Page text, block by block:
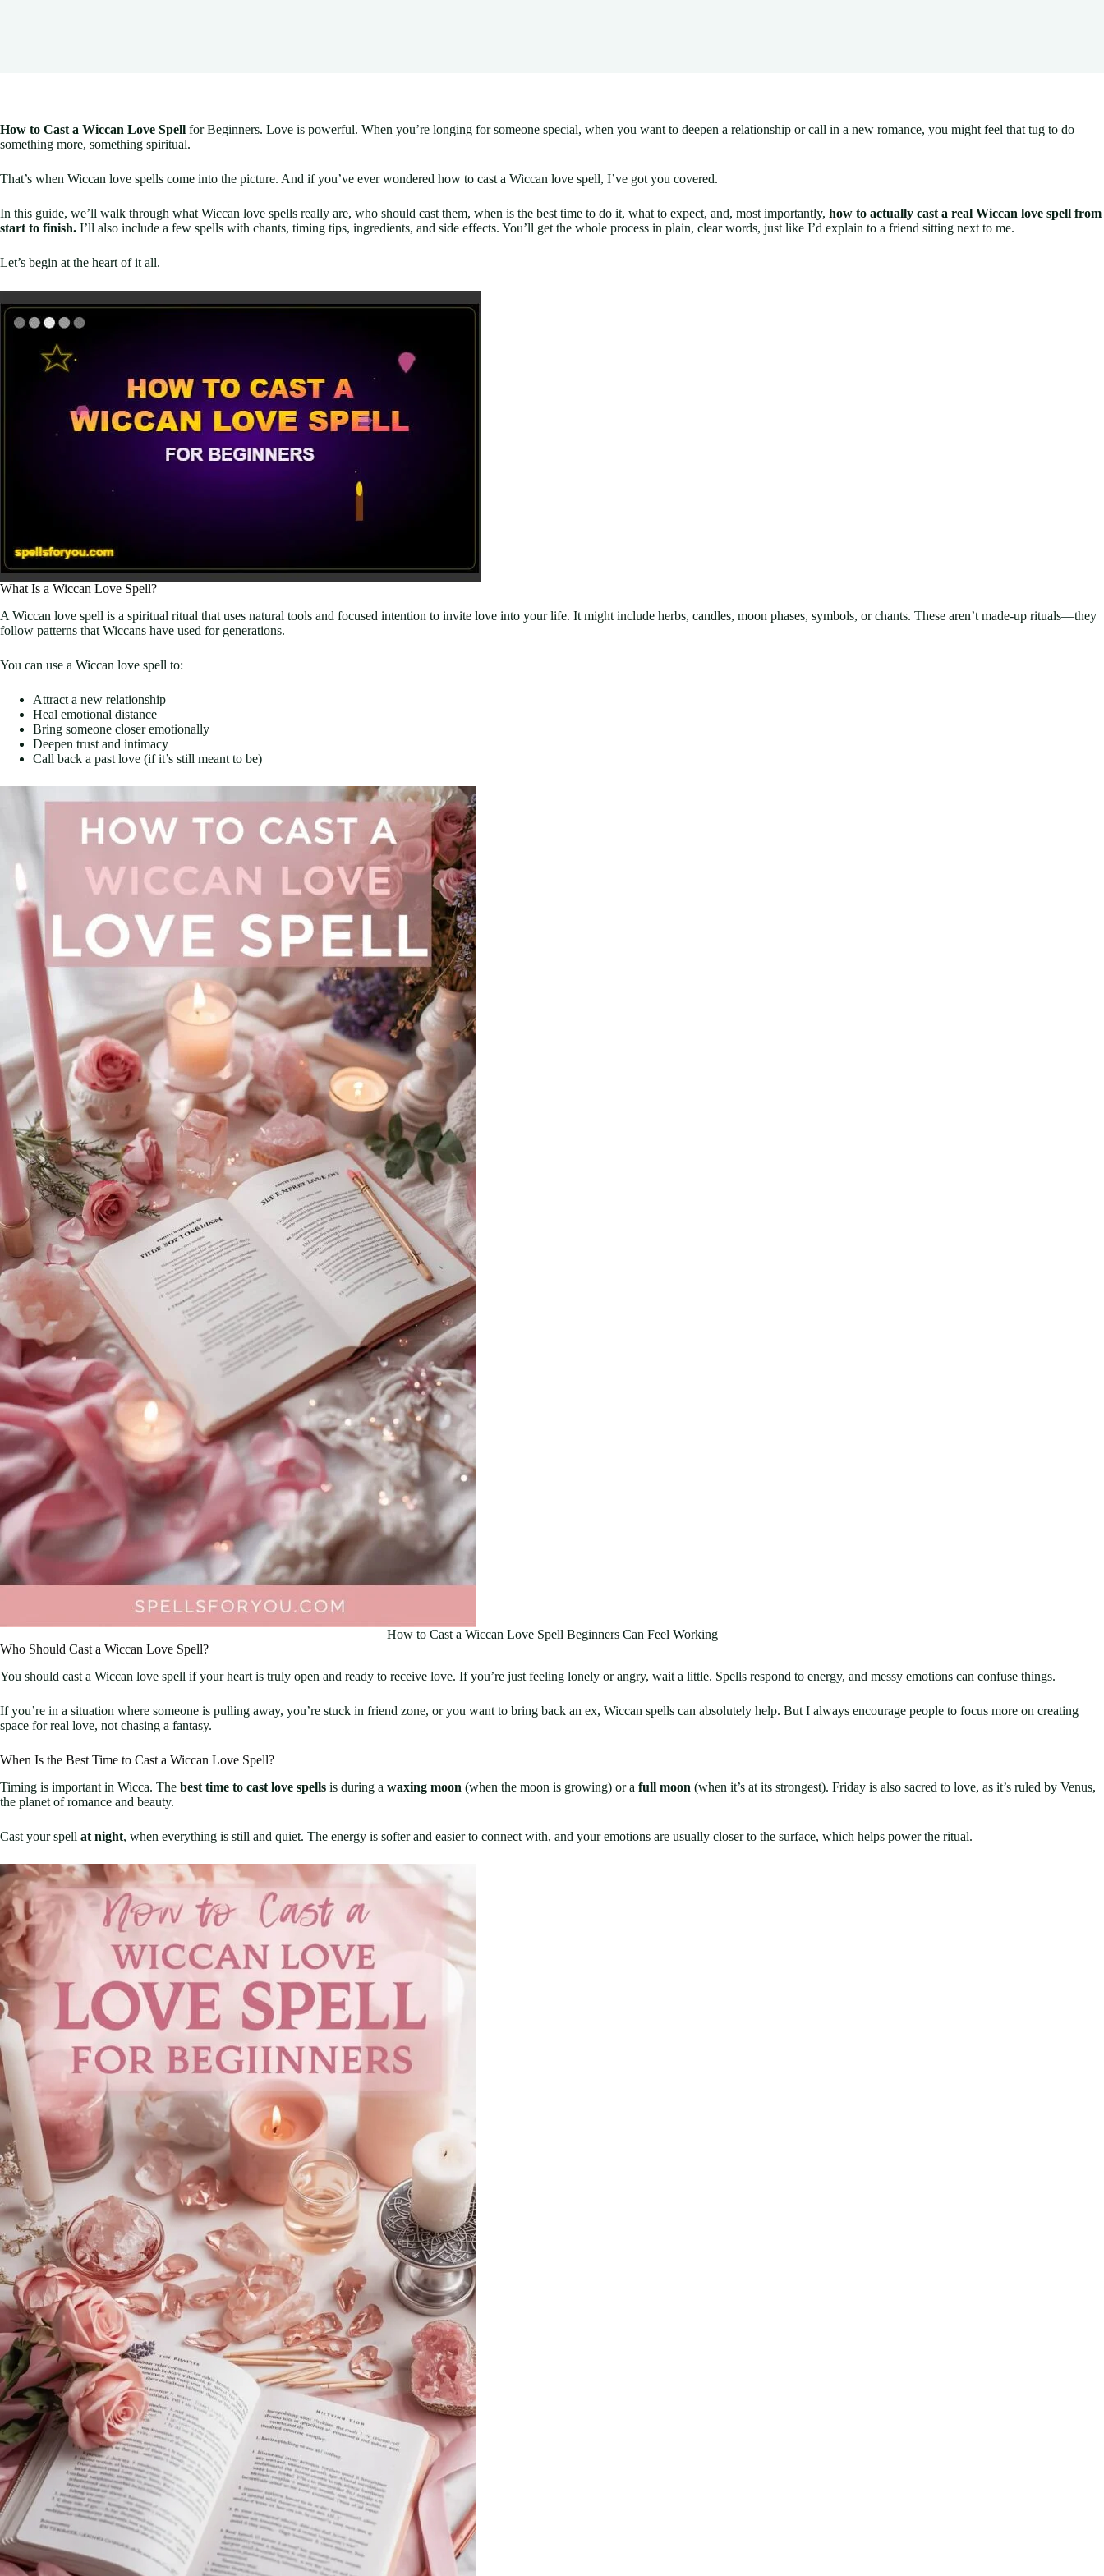
How to Cast a Wiccan Love Spell for Beginners. Love is powerful. When you’re longing for someone special, when you want to deepen a relationship or call in a new romance, you might feel that tug to do
something more, something spiritual.
That’s when Wiccan love spells come into the picture. And if you’ve ever wondered how to cast a Wiccan love spell, I’ve got you covered.
In this guide, we’ll walk through what Wiccan love spells really are, who should cast them, when is the best time to do it, what to expect, and, most importantly, how to actually cast a real Wiccan love spell from
start to finish. I’ll also include a few spells with chants, timing tips, ingredients, and side effects. You’ll get the whole process in plain, clear words, just like I’d explain to a friend sitting next to me.
Let’s begin at the heart of it all.
What Is a Wiccan Love Spell?
A Wiccan love spell is a spiritual ritual that uses natural tools and focused intention to invite love into your life. It might include herbs, candles, moon phases, symbols, or chants. These aren’t made-up rituals—they
follow patterns that Wiccans have used for generations.
You can use a Wiccan love spell to:
Attract a new relationship
Heal emotional distance
Bring someone closer emotionally
Deepen trust and intimacy
Call back a past love (if it’s still meant to be)
How to Cast a Wiccan Love Spell Beginners Can Feel Working
Who Should Cast a Wiccan Love Spell?
You should cast a Wiccan love spell if your heart is truly open and ready to receive love. If you’re just feeling lonely or angry, wait a little. Spells respond to energy, and messy emotions can confuse things.
If you’re in a situation where someone is pulling away, you’re stuck in friend zone, or you want to bring back an ex, Wiccan spells can absolutely help. But I always encourage people to focus more on creating
space for real love, not chasing a fantasy.
When Is the Best Time to Cast a Wiccan Love Spell?
Timing is important in Wicca. The best time to cast love spells is during a waxing moon (when the moon is growing) or a full moon (when it’s at its strongest). Friday is also sacred to love, as it’s ruled by Venus,
the planet of romance and beauty.
Cast your spell at night, when everything is still and quiet. The energy is softer and easier to connect with, and your emotions are usually closer to the surface, which helps power the ritual.